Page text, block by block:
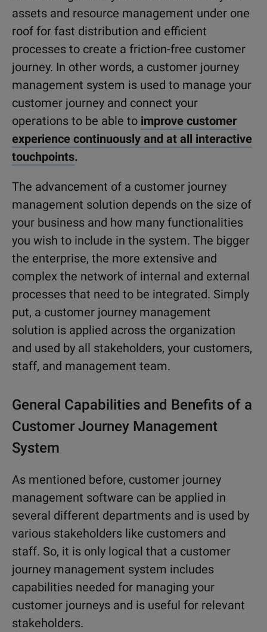
assets and resource management under one
roof for fast distribution and efficient
processes to create a friction-free customer
journey. In other words, a customer journey
management system is used to manage your
customer journey and connect your
operations to be able to improve customer
experience continuously and at all interactive
touchpoints.
The advancement of a customer journey
management solution depends on the size of
your business and how many functionalities
you wish to include in the system. The bigger
the enterprise, the more extensive and
complex the network of internal and external
processes that need to be integrated. Simply
put, a customer journey management
solution is applied across the organization
and used by all stakeholders, your customers,
staff, and management team.
General Capabilities and Benefits of a
Customer Journey Management
System
As mentioned before, customer journey
management software can be applied in
several different departments and is used by
various stakeholders like customers and
staff. So, it is only logical that a customer
journey management system includes
capabilities needed for managing your
customer journeys and is useful for relevant
stakeholders.